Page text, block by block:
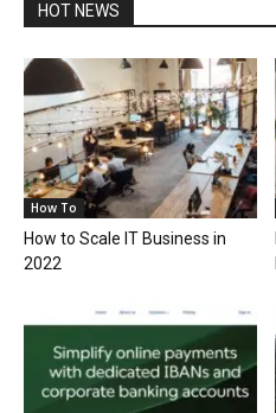
HOT NEWS
How To
How to Scale IT Business in
2022